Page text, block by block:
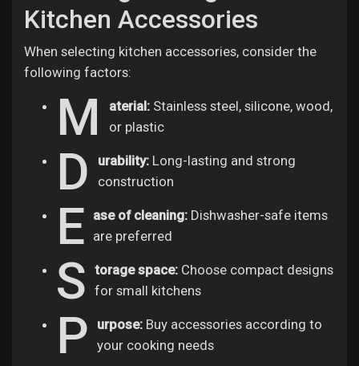
Kitchen Accessories
When selecting kitchen accessories, consider the
following factors:
M aterial: Stainless steel, silicone, wood,
or plastic
D urability: Long-lasting and strong
construction
E ase of cleaning: Dishwasher-safe items
are preferred
S torage space: Choose compact designs
for small kitchens
P urpose: Buy accessories according to
your cooking needs